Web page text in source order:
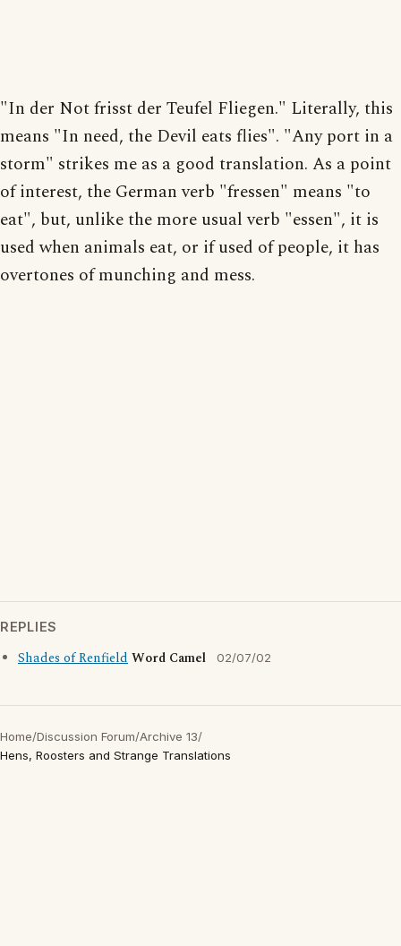
"In der Not frisst der Teufel Fliegen." Literally, this
means "In need, the Devil eats flies". "Any port in a
storm" strikes me as a good translation. As a point
of interest, the German verb "fressen" means "to
eat", but, unlike the more usual verb "essen", it is
used when animals eat, or if used of people, it has
overtones of munching and mess.
REPLIES
Shades of RenfieldWord Camel 02/07/02
Home/Discussion Forum/Archive 13/
Hens, Roosters and Strange Translations